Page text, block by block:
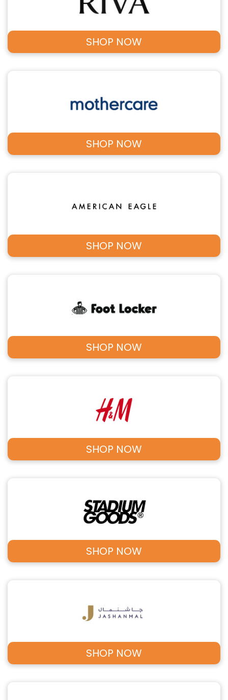
SHOP NOW
SHOP NOW
SHOP NOW
SHOP NOW
SHOP NOW
SHOP NOW
SHOP NOW